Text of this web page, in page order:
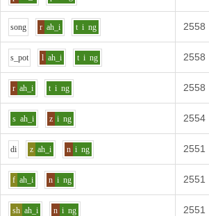
song r ah_i t i ng 2558
s_pot l ah_i t i ng 2558
r ah_i t i ng 2558
s ah_i z i ng 2554
di z ah_i n i ng 2551
f ah_i n i ng 2551
sh ah_i n i ng 2551